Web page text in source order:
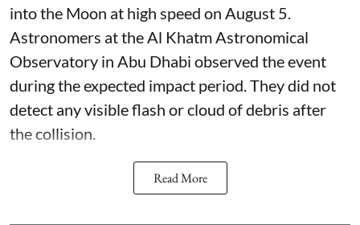
into the Moon at high speed on August 5.
Astronomers at the Al Khatm Astronomical
Observatory in Abu Dhabi observed the event
during the expected impact period. They did not
detect any visible flash or cloud of debris after
the collision.
Read More